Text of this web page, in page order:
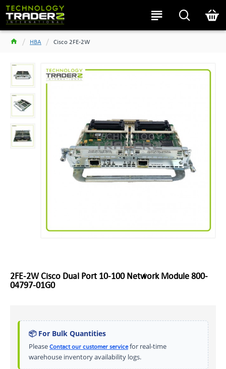
HBA Cisco 2FE-2W
2FE-2W Cisco Dual Port 10-100 Network Module 800-
04797-01G0
📦 For Bulk Quantities
Please Contact our customer servicefor real-time
warehouse inventory availability logs.